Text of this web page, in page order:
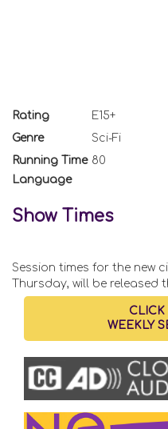
Rating
E15+
Genre
Sci-Fi
Running Time 80
Language
Show Times
Session times for the new
Thursday, will be
CLICK
WEEKLY